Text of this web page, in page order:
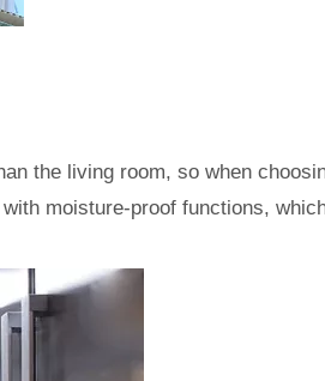
the living room, so when
moisture-proof functions,